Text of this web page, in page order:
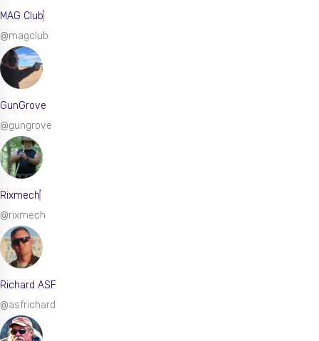
MAG Club
@magclub
GunGrove
@gungrove
Rixmech
@rixmech
Richard ASF
@asfrichard